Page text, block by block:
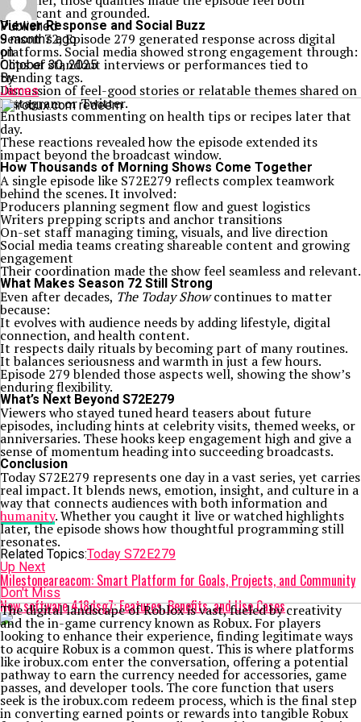
significant and grounded.
Viewer Response and Social Buzz
Season 72, Episode 279 generated response across digital
platforms. Social media showed strong engagement through:
Clips of standout interviews or performances tied to
trending tags.
Discussion of feel-good stories or relatable themes shared on
Instagram or Twitter.
Enthusiasts commenting on health tips or recipes later that
day.
These reactions revealed how the episode extended its
impact beyond the broadcast window.
How Thousands of Morning Shows Come Together
A single episode like S72E279 reflects complex teamwork
behind the scenes. It involved:
Producers planning segment flow and guest logistics
Writers prepping scripts and anchor transitions
On-set staff managing timing, visuals, and live direction
Social media teams creating shareable content and growing
engagement
Their coordination made the show feel seamless and relevant.
What Makes Season 72 Still Strong
Even after decades, The Today Showcontinues to matter
because:
It evolves with audience needs by adding lifestyle, digital
connection, and health content.
It respects daily rituals by becoming part of many routines.
It balances seriousness and warmth in just a few hours.
Episode 279 blended those aspects well, showing the show’s
enduring flexibility.
What’s Next Beyond S72E279
Viewers who stayed tuned heard teasers about future
episodes, including hints at celebrity visits, themed weeks, or
anniversaries. These hooks keep engagement high and give a
sense of momentum heading into succeeding broadcasts.
Conclusion
Today S72E279 represents one day in a vast series, yet carries
real impact. It blends news, emotion, insight, and culture in a
way that connects audiences with both information and
humanity. Whether you caught it live or watched highlights
later, the episode shows how thoughtful programming still
resonates.
Related Topics:Today S72E279
Up Next
Milestoneareacom: Smart Platform for Goals, Projects, and Community
Don't Miss
New software 418dsg7: Features, Benefits, and Use Cases
Published
9 months ago
on
October 30, 2025
By
James
The digital landscape of Roblox is vast, fueled by creativity
and the in-game currency known as Robux. For players
looking to enhance their experience, finding legitimate ways
to acquire Robux is a common quest. This is where platforms
like irobux.com enter the conversation, offering a potential
pathway to earn the currency needed for accessories, game
passes, and developer tools. The core function that users
seek is the irobux.com redeem process, which is the final step
in converting earned points or rewards into tangible Robux